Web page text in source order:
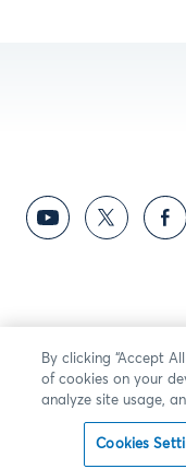
By clicking “Accept
of cookies on your
analyze site usage,
Cookies